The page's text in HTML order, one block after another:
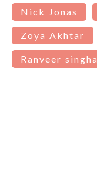
Nick Jonas
Zoya Akhtar
Ranveer singha